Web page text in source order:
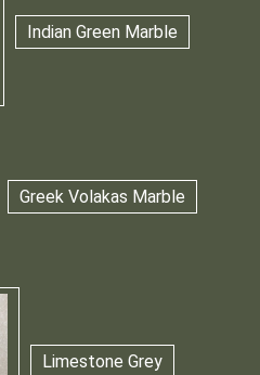
Indian Green Marble
Greek Volakas Marble
Limestone Grey